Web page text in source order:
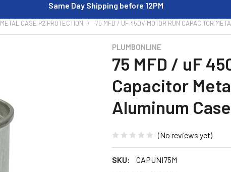
Same Day Shipping before 12PM
METAL CASE P2 PROTECTION 75 MFD / UF 450V MOTOR RUN CAPACITOR
PLUMBONLINE
75 MFD / uF
Capacitor
Aluminum Case
(No reviews yet)
SKU:
CAPUNI75M